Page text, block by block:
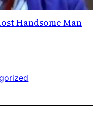
Handsome Man